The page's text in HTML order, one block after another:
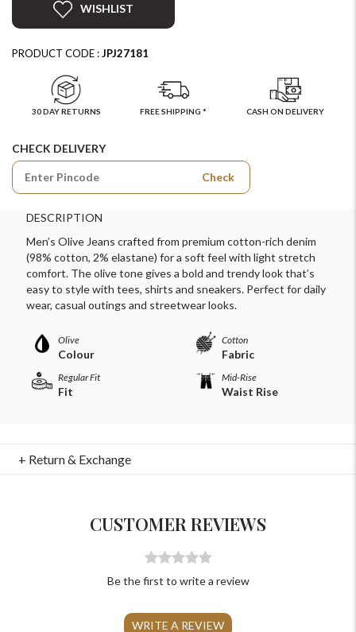
WISHLIST
PRODUCT CODE :JPJ27181
30 DAY RETURNS FREE SHIPPING * CASH ON DELIVERY
CHECK DELIVERY
Check
DESCRIPTION
Men’s Olive Jeans crafted from premium cotton-rich denim
(98% cotton, 2% elastane) for a soft feel with light stretch
comfort. The olive tone gives a bold and trendy look that’s
easy to style with tees, shirts and sneakers. Perfect for daily
wear, casual outings and streetwear looks.
Olive
Colour
Cotton
Fabric
Regular Fit
Fit
Mid-Rise
Waist Rise
+ Return & Exchange
CUSTOMER REVIEWS
Be the first to write a review
WRITE A REVIEW
For Any Query
support@johnpride.in